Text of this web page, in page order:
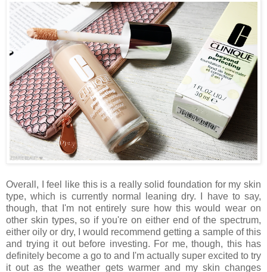
Overall, I feel like this is a really solid foundation for my skin
type, which is currently normal leaning dry. I have to say,
though, that I'm not entirely sure how this would wear on
other skin types, so if you're on either end of the spectrum,
either oily or dry, I would recommend getting a sample of this
and trying it out before investing. For me, though, this has
definitely become a go to and I'm actually super excited to try
it out as the weather gets warmer and my skin changes